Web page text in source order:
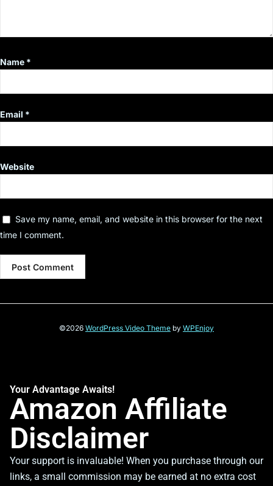
Name *
Email *
Website
Save my name, email, and website in this browser for the next
time I comment.
©2026 WordPress Video Theme by WPEnjoy
Your Advantage Awaits!
Amazon Affiliate
Disclaimer
Your support is invaluable! When you purchase through our
links, a small commission may be earned at no extra cost